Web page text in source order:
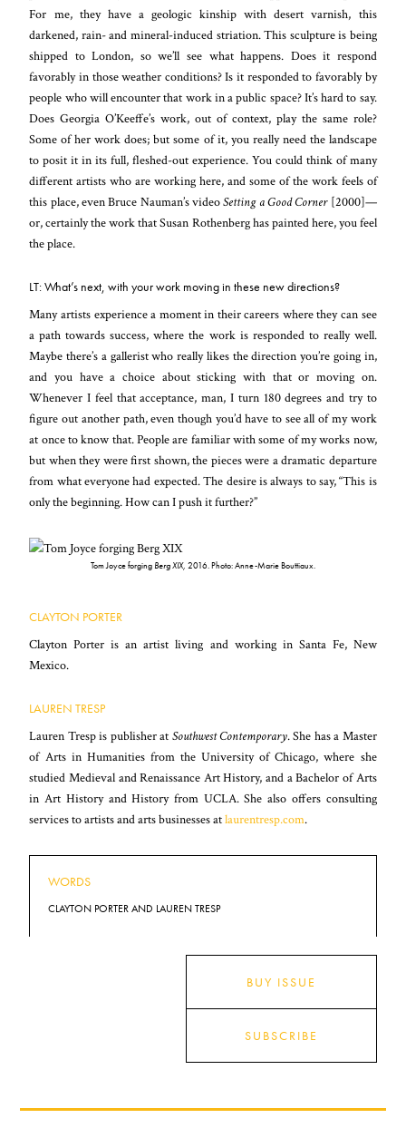
For me, they have a geologic kinship with desert varnish, this
darkened, rain- and mineral-induced striation. This sculpture is being
shipped to London, so we’ll see what happens. Does it respond
favorably in those weather conditions? Is it responded to favorably by
people who will encounter that work in a public space? It’s hard to say.
Does Georgia O’Keeffe’s work, out of context, play the same role?
Some of her work does; but some of it, you really need the landscape
to posit it in its full, fleshed-out experience. You could think of many
different artists who are working here, and some of the work feels of
this place, even Bruce Nauman’s videoSetting a Good Corner[2000]—
or, certainly the work that Susan Rothenberg has painted here, you feel
the place.
LT: What’s next, with your work moving in these new directions?
Many artists experience a moment in their careers where they can see
a path towards success, where the work is responded to really well.
Maybe there’s a gallerist who really likes the direction you’re going in,
and you have a choice about sticking with that or moving on.
Whenever I feel that acceptance, man, I turn 180 degrees and try to
figure out another path, even though you’d have to see all of my work
at once to know that. People are familiar with some of my works now,
but when they were first shown, the pieces were a dramatic departure
from what everyone had expected. The desire is always to say, “This is
only the beginning. How can I push it further?”
Tom Joyce forging Berg XIX, 2016. Photo: Anne-Marie Bouttiaux.
CLAYTON PORTER
Clayton Porter is an artist living and working in Santa Fe, New
Mexico.
LAUREN TRESP
Lauren Tresp is publisher at Southwest Contemporary. She has a Master
of Arts in Humanities from the University of Chicago, where she
studied Medieval and Renaissance Art History, and a Bachelor of Arts
in Art History and History from UCLA. She also offers consulting
services to artists and arts businesses atlaurentresp.com.
WORDS
CLAYTON PORTER AND LAUREN TRESP
BUY ISSUE
SUBSCRIBE